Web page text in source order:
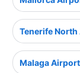
Tenerife
Malaga Airport